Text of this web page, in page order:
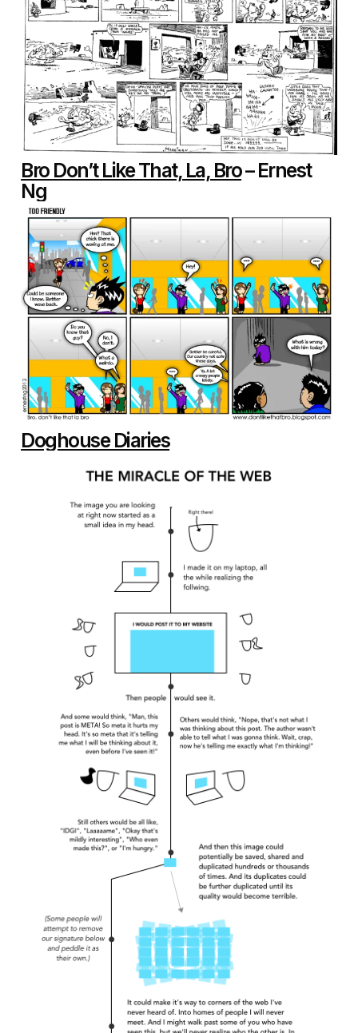
Bro Don’t Like That, La, Bro– Ernest
Ng
Doghouse Diaries